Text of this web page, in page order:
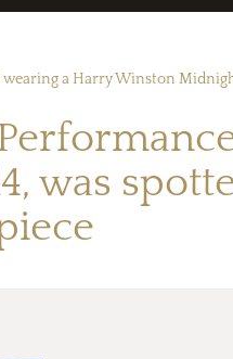
wearing a Harry Winston
was